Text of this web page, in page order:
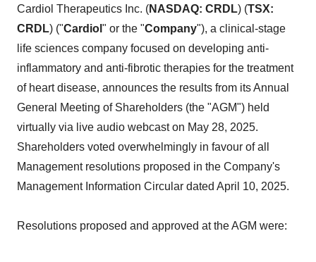
Cardiol Therapeutics Inc. (NASDAQ: CRDL) (TSX:
CRDL) ("Cardiol " or the "Company"), a clinical-stage
life sciences company focused on developing anti-
inflammatory and anti-fibrotic therapies for the treatment
of heart disease, announces the results from its Annual
General Meeting of Shareholders (the "AGM") held
virtually via live audio webcast on May 28, 2025.
Shareholders voted overwhelmingly in favour of all
Management resolutions proposed in the Company's
Management Information Circular dated April 10, 2025.
Resolutions proposed and approved at the AGM were: